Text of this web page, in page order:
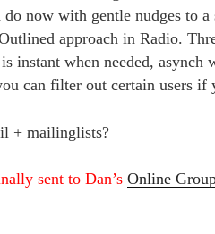
now with gentle nudges to
approach in Radio.
instant when needed, asynch
can filter out certain users if
+ mailinglists?
sent to Dan’s Online